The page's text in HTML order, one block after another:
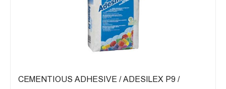
CEMENTIOUS ADHESIVE / ADESILEX P9 /